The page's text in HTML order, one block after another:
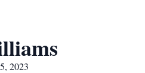
2023